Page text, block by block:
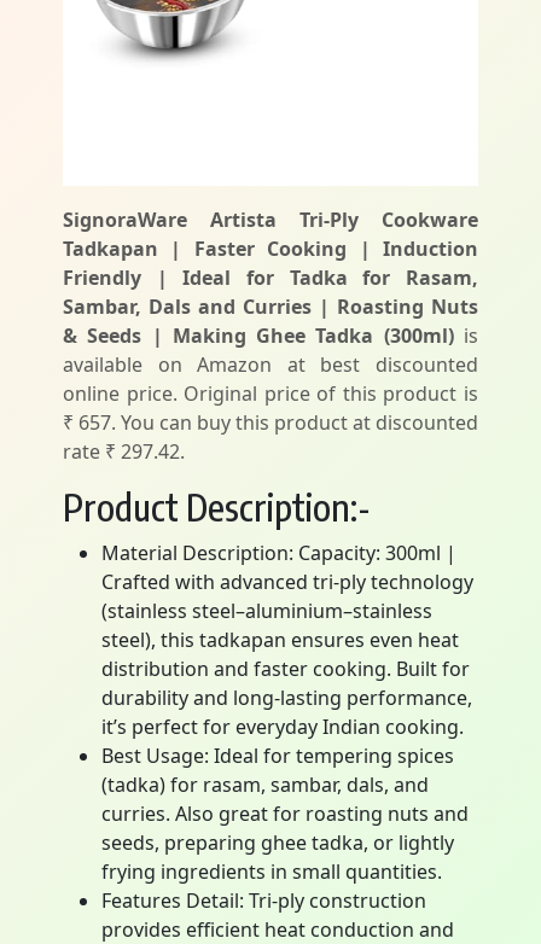
SignoraWare Artista Tri-Ply Cookware
Tadkapan | Faster Cooking | Induction
Friendly | Ideal for Tadka for Rasam,
Sambar, Dals and Curries | Roasting Nuts
& Seeds | Making Ghee Tadka (300ml)is
available on Amazon at best discounted
online price. Original price of this product is
₹ 657. You can buy this product at discounted
rate ₹ 297.42.
Product Description:-
Material Description: Capacity: 300ml |
Crafted with advanced tri-ply technology
(stainless steel–aluminium–stainless
steel), this tadkapan ensures even heat
distribution and faster cooking. Built for
durability and long-lasting performance,
it’s perfect for everyday Indian cooking.
Best Usage: Ideal for tempering spices
(tadka) for rasam, sambar, dals, and
curries. Also great for roasting nuts and
seeds, preparing ghee tadka, or lightly
frying ingredients in small quantities.
Features Detail: Tri-ply construction
provides efficient heat conduction and